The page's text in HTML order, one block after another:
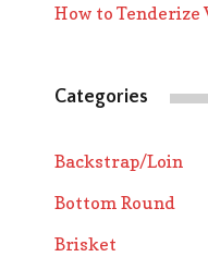
How to Tenderize
Categories
Backstrap/Loin
Bottom Round
Brisket